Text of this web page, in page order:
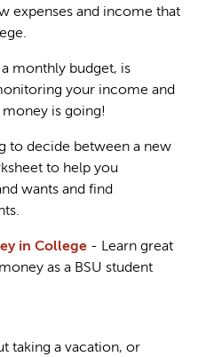
expenses and income that
monthly budget, is
your income and
is going!
to decide between a new
to help you
wants and find
in College - Learn great
as a BSU student
taking a vacation, or